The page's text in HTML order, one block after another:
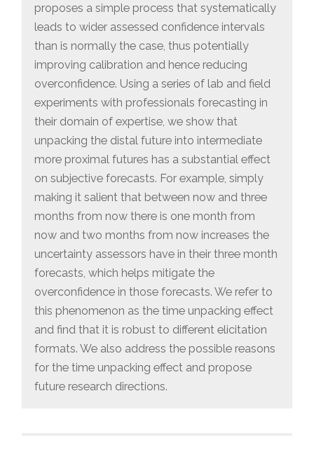
proposes a simple process that systematically
leads to wider assessed confidence intervals
than is normally the case, thus potentially
improving calibration and hence reducing
overconfidence. Using a series of lab and field
experiments with professionals forecasting in
their domain of expertise, we show that
unpacking the distal future into intermediate
more proximal futures has a substantial effect
on subjective forecasts. For example, simply
making it salient that between now and three
months from now there is one month from
now and two months from now increases the
uncertainty assessors have in their three month
forecasts, which helps mitigate the
overconfidence in those forecasts. We refer to
this phenomenon as the time unpacking effect
and find that it is robust to different elicitation
formats. We also address the possible reasons
for the time unpacking effect and propose
future research directions.